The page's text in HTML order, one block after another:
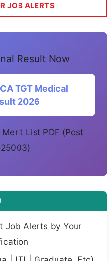
JOB ALERTS
Result Now
TGT Medical
2026
List PDF (Post
Job Alerts by Your